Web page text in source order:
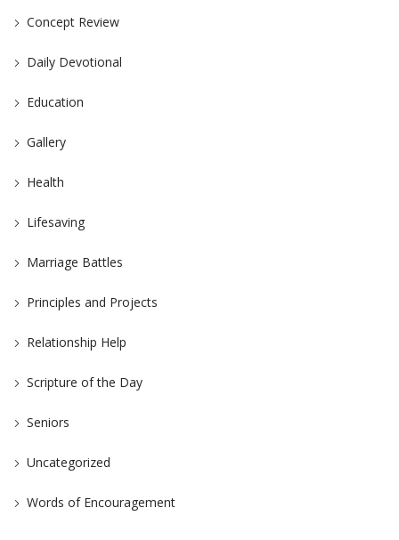
Concept Review
Daily Devotional
Education
Gallery
Health
Lifesaving
Marriage Battles
Principles and Projects
Relationship Help
Scripture of the Day
Seniors
Uncategorized
Words of Encouragement